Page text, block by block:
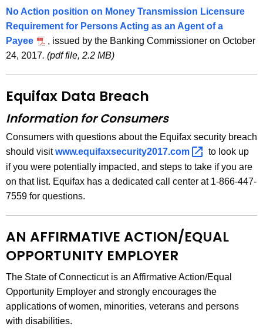
No Action position on Money Transmission Licensure
Requirement for Persons Acting as an Agent of a
Payee
, issued by the Banking Commissioner on October
24, 2017. (pdf file, 2.2 MB)
Equifax Data Breach
Information for Consumers
Consumers with questions about the Equifax security breach
should visitwww.equifaxsecurity2017.com
to look up
if you were potentially impacted, and steps to take if you are
on that list. Equifax has a dedicated call center at 1-866-447-
7559 for questions.
AN AFFIRMATIVE ACTION/EQUAL
OPPORTUNITY EMPLOYER
The State of Connecticut is an Affirmative Action/Equal
Opportunity Employer and strongly encourages the
applications of women, minorities, veterans and persons
with disabilities.